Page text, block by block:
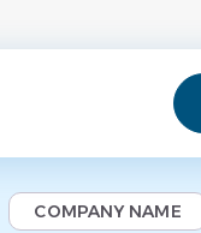
Find
Jobs
COMPANY NAME